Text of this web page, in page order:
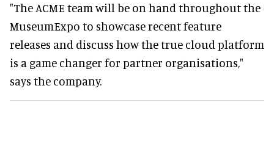
"The ACME team will be on hand throughout the
MuseumExpo to showcase recent feature
releases and discuss how the true cloud platform
is a game changer for partner organisations,"
says the company.